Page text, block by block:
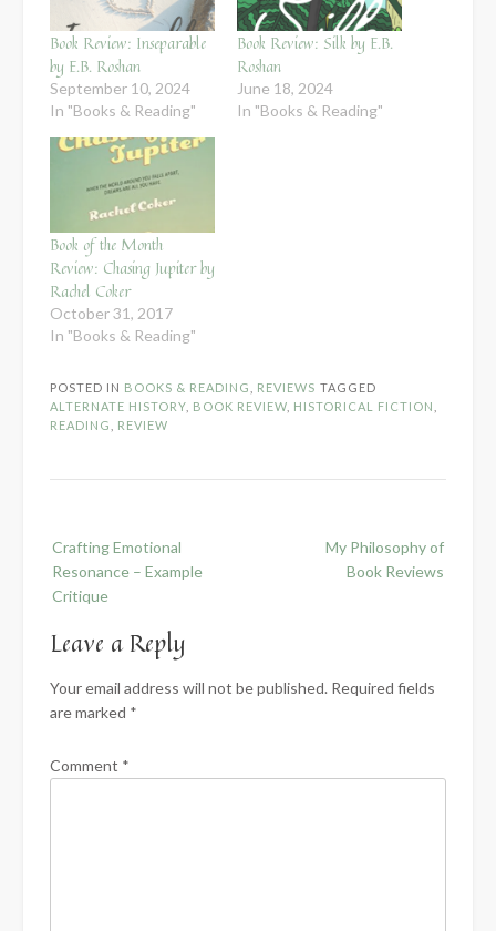
Book Review: Inseparable
by E.B. Roshan
September 10, 2024
In "Books & Reading"
Book Review: Silk by E.B.
Roshan
June 18, 2024
In "Books & Reading"
Book of the Month
Review: Chasing Jupiter by
Rachel Coker
October 31, 2017
In "Books & Reading"
POSTED IN BOOKS & READING REVIEWS TAGGED
ALTERNATE HISTORY BOOK REVIEW HISTORICAL FICTION
READING
REVIEW
navigation
Crafting Emotional
Resonance – Example
Critique
My Philosophy of
Book Reviews
Leave a Reply
Your email address will not be published. Required fields
are marked *
Comment *